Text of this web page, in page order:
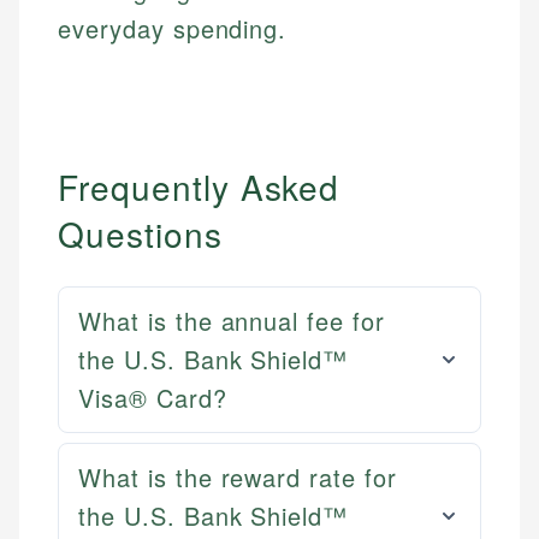
Mat C.
everyday spending.
Frequently Asked
Questions
What is the annual fee for
the U.S. Bank Shield™
Visa® Card?
What is the reward rate for
the U.S. Bank Shield™